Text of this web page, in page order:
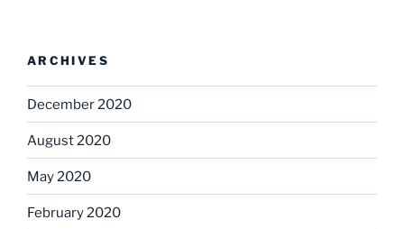
ARCHIVES
December 2020
August 2020
May 2020
February 2020